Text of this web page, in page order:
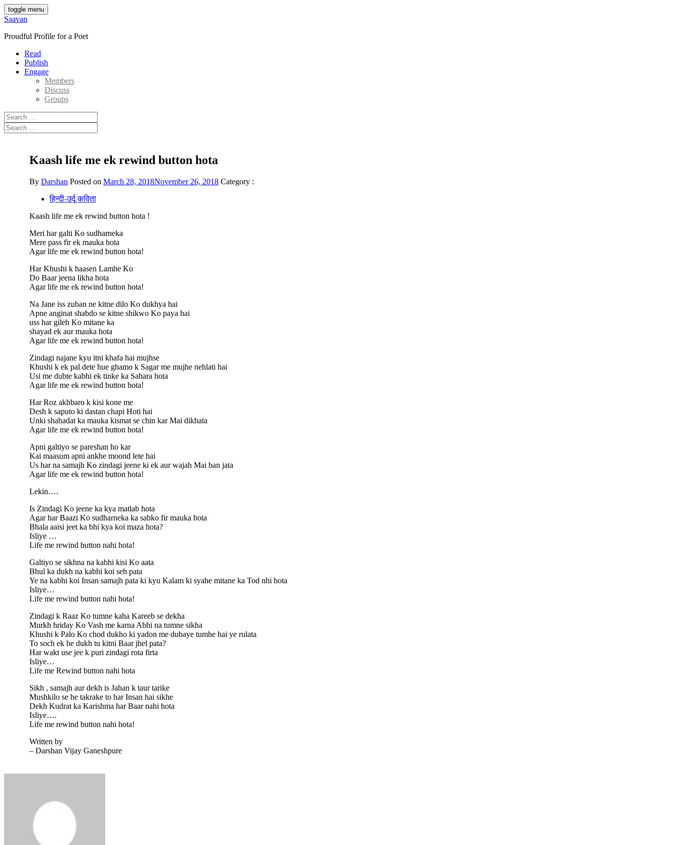
Skip
to
toggle menu
Saavan
Proudful Profile for a Poet
Read
Publish
Engage
Members
Discuss
Groups
Search
for:
Search
for:
Kaash life me ek rewind button hota
By Darshan Posted on March 28, 2018November 26, 2018 Category :
हिन्दी-उर्दू कविता
Kaash life me ek rewind button hota !
Meri har galti Ko sudharneka
Mere pass fir ek mauka hota
Agar life me ek rewind button hota!
Har Khushi k haasen Lamhe Ko
Do Baar jeena likha hota
Agar life me ek rewind button hota!
Na Jane iss zuban ne kitne dilo Ko dukhya hai
Apne anginat shabdo se kitne shikwo Ko paya hai
uss har gileh Ko mitane ka
shayad ek aur mauka hota
Agar life me ek rewind button hota!
Zindagi najane kyu itni khafa hai mujhse
Khushi k ek pal dete hue ghamo k Sagar me mujhe nehlati hai
Usi me dubte kabhi ek tinke ka Sahara hota
Agar life me ek rewind button hota!
Har Roz akhbaro k kisi kone me
Desh k saputo ki dastan chapi Hoti hai
Unki shahadat ka mauka kismat se chin kar Mai dikhata
Agar life me ek rewind button hota!
Apni galtiyo se pareshan ho kar
Kai maasum apni ankhe moond lete hai
Us har na samajh Ko zindagi jeene ki ek aur wajah Mai ban jata
Agar life me ek rewind button hota!
Lekin….
Is Zindagi Ko jeene ka kya matlab hota
Agar har Baazi Ko sudharneka ka sabko fir mauka hota
Bhala aaisi jeet ka bhi kya koi maza hota?
Isliye …
Life me rewind button nahi hota!
Galtiyo se sikhna na kabhi kisi Ko aata
Bhul ka dukh na kabhi koi seh pata
Ye na kabhi koi Insan samajh pata ki kyu Kalam ki syahe mitane ka Tod nhi hota
Isliye…
Life me rewind button nahi hota!
Zindagi k Raaz Ko tumne kaha Kareeb se dekha
Murkh hriday Ko Vash me karna Abhi na tumne sikha
Khushi k Palo Ko chod dukho ki yadon me dubaye tumhe hai ye rulata
To soch ek he dukh tu kitni Baar jhel pata?
Har wakt use jee k puri zindagi rota firta
Isliye…
Life me Rewind button nahi hota
Sikh , samajh aur dekh is Jahan k taur tarike
Mushkilo se he takrake to har Insan hai sikhe
Dekh Kudrat ka Karishma har Baar nahi hota
Isliye….
Life me rewind button nahi hota!
Written by
– Darshan Vijay Ganeshpure